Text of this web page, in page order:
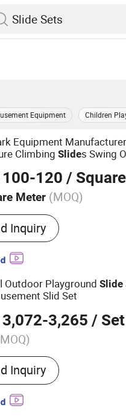
Equipment Children
Equipment
ClimbingSlides Swing
100-120 / Square
Meter (MOQ)
Indoor
Park, Outdoor
Climbing Wall,
Equipment,
Inquiry
Outdoor PlaygroundSlide
Slid Set
3,072-3,265 / Set
for :Family,
Park, Supermarket,
Inquiry